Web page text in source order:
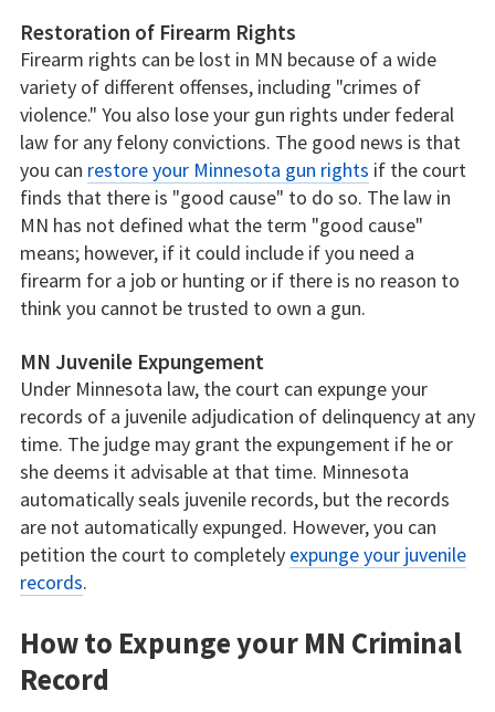
Restoration of Firearm Rights
Firearm rights can be lost in MN because of a wide
variety of different offenses, including "crimes of
violence." You also lose your gun rights under federal
law for any felony convictions. The good news is that
you can restore your Minnesota gun rights if the court
finds that there is "good cause" to do so. The law in
MN has not defined what the term "good cause"
means; however, if it could include if you need a
firearm for a job or hunting or if there is no reason to
think you cannot be trusted to own a gun.
MN Juvenile Expungement
Under Minnesota law, the court can expunge your
records of a juvenile adjudication of delinquency at any
time. The judge may grant the expungement if he or
she deems it advisable at that time. Minnesota
automatically seals juvenile records, but the records
are not automatically expunged. However, you can
petition the court to completely expunge your juvenile
records.
How to Expunge your MN Criminal
Record